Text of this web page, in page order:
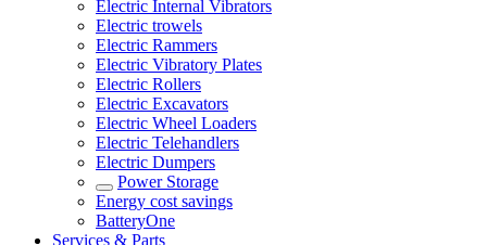
Electric Internal Vibrators
Electric trowels
Electric Rammers
Electric Vibratory Plates
Electric Rollers
Electric Excavators
Electric Wheel Loaders
Electric Telehandlers
Electric Dumpers
Power Storage
Energy cost savings
BatteryOne
Services & Parts